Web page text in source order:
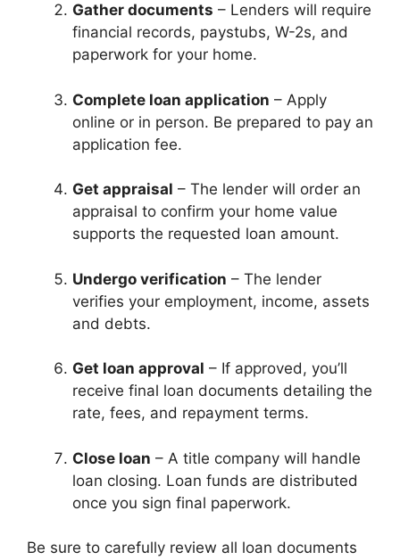
Gather documents – Lenders will require
financial records, paystubs, W-2s, and
paperwork for your home.
Complete loan application – Apply
online or in person. Be prepared to pay an
application fee.
Get appraisal – The lender will order an
appraisal to confirm your home value
supports the requested loan amount.
Undergo verification – The lender
verifies your employment, income, assets
and debts.
Get loan approval – If approved, you’ll
receive final loan documents detailing the
rate, fees, and repayment terms.
Close loan – A title company will handle
loan closing. Loan funds are distributed
once you sign final paperwork.
Be sure to carefully review all loan documents